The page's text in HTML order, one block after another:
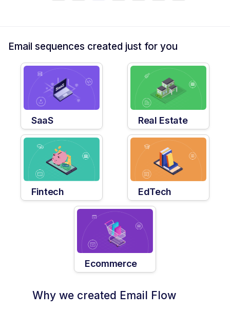
Email sequences created just for you
SaaS Real Estate
Fintech EdTech
Ecommerce
Why we created Email Flow